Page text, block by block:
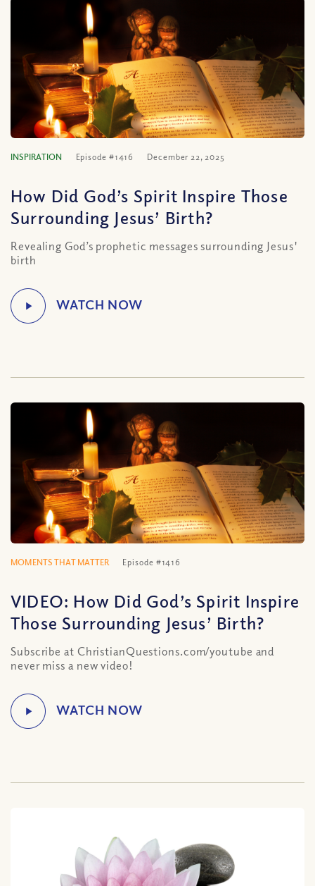
INSPIRATION Episode #1416 December 22, 2025
How Did God’s Spirit Inspire Those
Surrounding Jesus’ Birth?
Revealing God’s prophetic messages surrounding Jesus'
birth
MOMENTS THAT MATTER Episode #1416
VIDEO: How Did God’s Spirit Inspire
Those Surrounding Jesus’ Birth?
Subscribe at ChristianQuestions.com/youtube and
never miss a new video!